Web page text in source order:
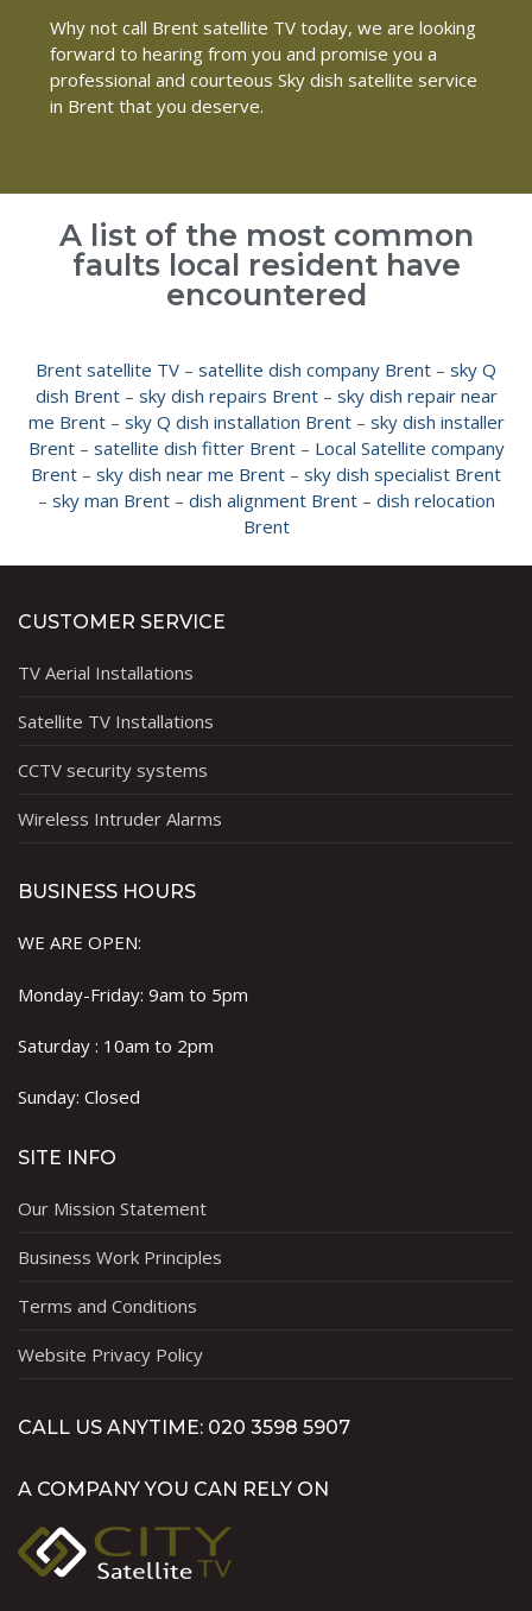
Why not call Brent satellite TV today, we are looking
forward to hearing from you and promise you a
professional and courteous Sky dish satellite service
in Brent that you deserve.
A list of the most common
faults local resident have
encountered
Brent satellite TV – satellite dish company Brent – sky Q
dish Brent– sky dish repairs Brent– sky dish repair near
me Brent– sky Q dish installation Brent– sky dish installer
Brent– satellite dish fitter Brent– Local Satellite company
Brent – sky dish near me Brent – sky dish specialist Brent
– sky man Brent– dish alignment Brent– dish relocation
Brent
CUSTOMER SERVICE
TV Aerial Installations
Satellite TV Installations
CCTV security systems
Wireless Intruder Alarms
BUSINESS HOURS
WE ARE OPEN:
Monday-Friday: 9am to 5pm
Saturday : 10am to 2pm
Sunday: Closed
SITE INFO
Our Mission Statement
Business Work Principles
Terms and Conditions
Website Privacy Policy
CALL US ANYTIME: 020 3598 5907
A COMPANY YOU CAN RELY ON